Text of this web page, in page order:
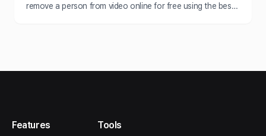
remove a person from video online for free using the best
Features Tools